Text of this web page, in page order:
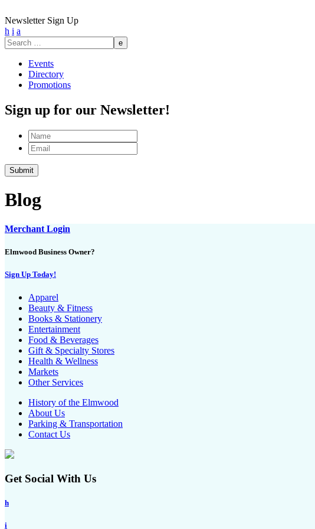
Newsletter Sign Up
h i a
Search
for:
Events
Directory
Promotions
Sign up for our Newsletter!
Name
Email
Blog
Merchant Login
Elmwood Business Owner?
Sign Up Today!
Apparel
Beauty & Fitness
Books & Stationery
Entertainment
Food & Beverages
Gift & Specialty Stores
Health & Wellness
Markets
Other Services
History of the Elmwood
About Us
Parking & Transportation
Contact Us
Get Social With Us
h
i